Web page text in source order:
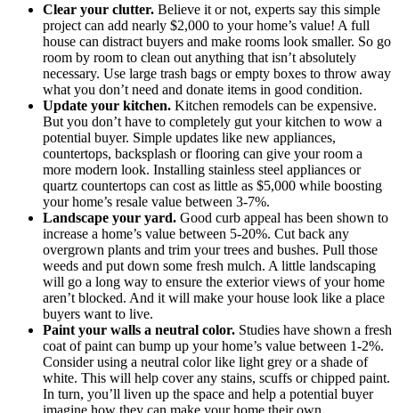
Clear your clutter. Believe it or not, experts say this simple
project can add nearly $2,000 to your home’s value! A full
house can distract buyers and make rooms look smaller. So go
room by room to clean out anything that isn’t absolutely
necessary. Use large trash bags or empty boxes to throw away
what you don’t need and donate items in good condition.
Update your kitchen. Kitchen remodels can be expensive.
But you don’t have to completely gut your kitchen to wow a
potential buyer. Simple updates like new appliances,
countertops, backsplash or flooring can give your room a
more modern look. Installing stainless steel appliances or
quartz countertops can cost as little as $5,000 while boosting
your home’s resale value between 3-7%.
Landscape your yard. Good curb appeal has been shown to
increase a home’s value between 5-20%. Cut back any
overgrown plants and trim your trees and bushes. Pull those
weeds and put down some fresh mulch. A little landscaping
will go a long way to ensure the exterior views of your home
aren’t blocked. And it will make your house look like a place
buyers want to live.
Paint your walls a neutral color. Studies have shown a fresh
coat of paint can bump up your home’s value between 1-2%.
Consider using a neutral color like light grey or a shade of
white. This will help cover any stains, scuffs or chipped paint.
In turn, you’ll liven up the space and help a potential buyer
imagine how they can make your home their own.